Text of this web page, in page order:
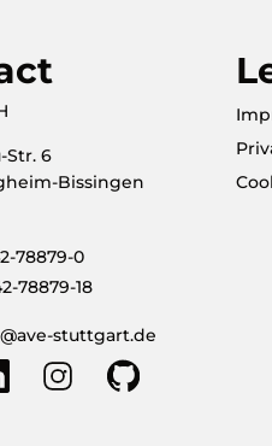
Str. 6
Bissingen
78879-0
78879-18
stuttgart.de